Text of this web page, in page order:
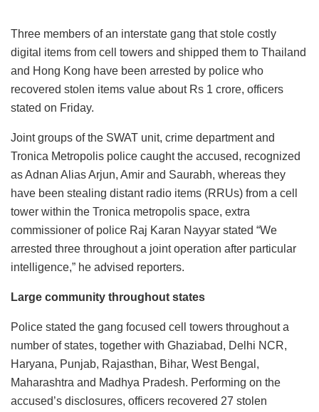
Three members of an interstate gang that stole costly
digital items from cell towers and shipped them to Thailand
and Hong Kong have been arrested by police who
recovered stolen items value about Rs 1 crore, officers
stated on Friday.
Joint groups of the SWAT unit, crime department and
Tronica Metropolis police caught the accused, recognized
as Adnan Alias Arjun, Amir and Saurabh, whereas they
have been stealing distant radio items (RRUs) from a cell
tower within the Tronica metropolis space, extra
commissioner of police Raj Karan Nayyar stated “We
arrested three throughout a joint operation after particular
intelligence,” he advised reporters.
Large community throughout states
Police stated the gang focused cell towers throughout a
number of states, together with Ghaziabad, Delhi NCR,
Haryana, Punjab, Rajasthan, Bihar, West Bengal,
Maharashtra and Madhya Pradesh. Performing on the
accused’s disclosures, officers recovered 27 stolen